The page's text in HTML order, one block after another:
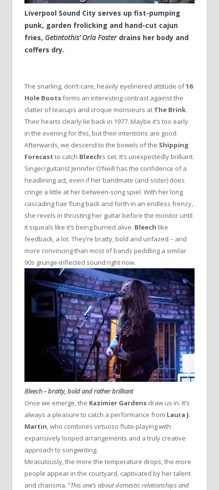
Liverpool Sound City serves up fist-pumping
punk, garden frolicking and hand-cut cajun
fries, Getintothis’ Orla Fosterdrains her body and
coffers dry.
The snarling, don’t-care, heavily eyelinered attitude of16
Hole Bootsforms an interesting contrast against the
clatter of teacups and croque monsieurs at The Brink.
Their hearts clearly lie back in 1977. Maybe it’s too early
in the evening for this, but their intentions are good.
Afterwards, we descend to the bowels of the Shipping
Forecast to catch Bleech‘s set. It’s unexpectedly brilliant.
Singer/guitarist Jennifer O’Neill has the confidence of a
headlining act, even if her bandmate (and sister) does
cringe a little at her between-song spiel. With her long
cascading hair flung back and forth in an endless frenzy,
she revels in thrusting her guitar before the monitor until
it squeals like it’s being burned alive. Bleech like
feedback, a lot. They’re bratty, bold and unfazed – and
more convincing than most of bands peddling a similar
90s grunge-inflected sound right now.
Bleech – bratty, bold and rather brilliant
Once we emerge, the Kazimier Gardens draw us in. It’s
always a pleasure to catch a performance from Laura J.
Martin, who combines virtuoso flute-playing with
expansively looped arrangements and a truly creative
approach to songwriting.
Miraculously, the more the temperature drops, the more
people appear in the courtyard, captivated by her talent
and charisma. “This one’s about domestic relationships and